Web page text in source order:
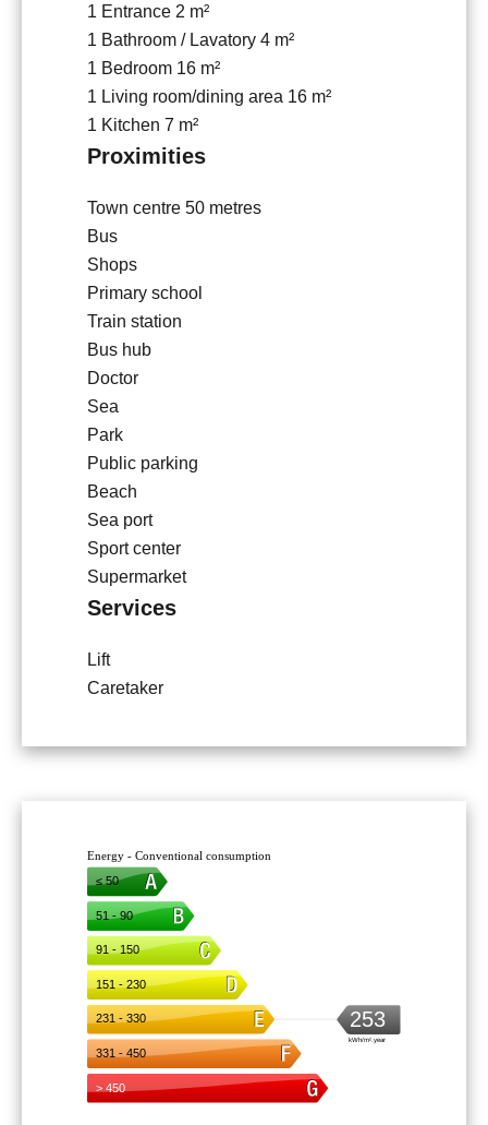
1 Entrance 2 m²
1 Bathroom / Lavatory 4 m²
1 Bedroom 16 m²
1 Living room/dining area 16 m²
1 Kitchen 7 m²
Proximities
Town centre 50 metres
Bus
Shops
Primary school
Train station
Bus hub
Doctor
Sea
Park
Public parking
Beach
Sea port
Sport center
Supermarket
Services
Lift
Caretaker